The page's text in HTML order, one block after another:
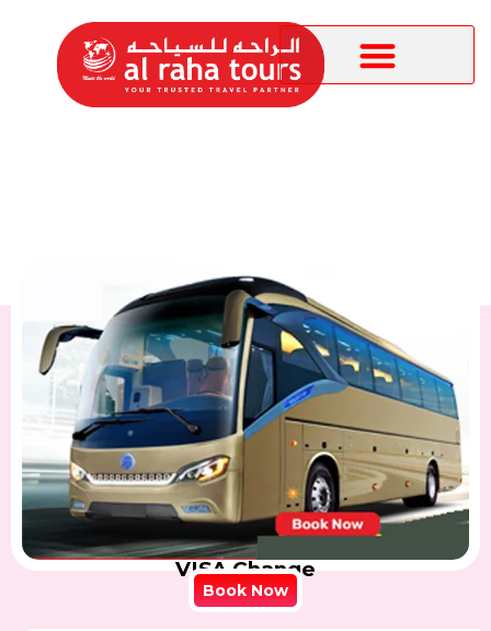
VISA Change
Book Now